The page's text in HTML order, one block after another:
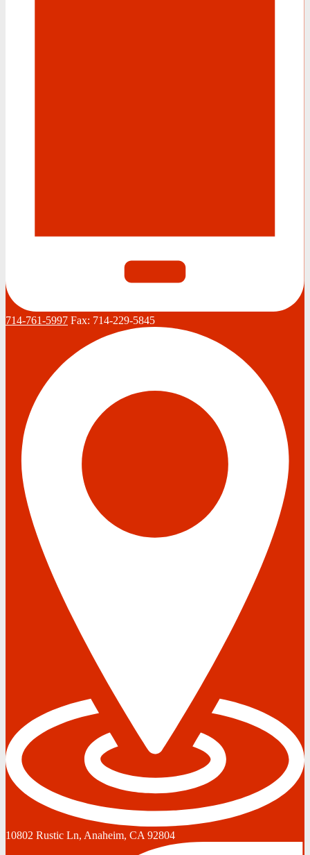
714-761-5997 Fax: 714-229-5845
10802 Rustic Ln, Anaheim, CA 92804